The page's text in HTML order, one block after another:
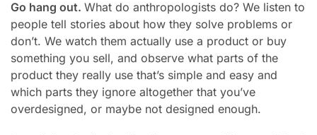
Go hang out. What do anthropologists do? We listen to
people tell stories about how they solve problems or
don’t. We watch them actually use a product or buy
something you sell, and observe what parts of the
product they really use that’s simple and easy and
which parts they ignore altogether that you’ve
overdesigned, or maybe not designed enough.